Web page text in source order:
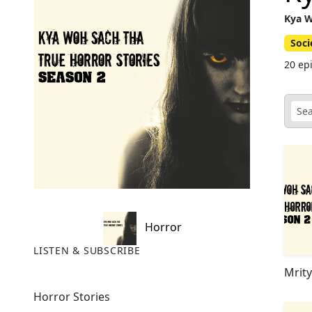
Horror
LISTEN & SUBSCRIBE
Horror Stories
Kya
20